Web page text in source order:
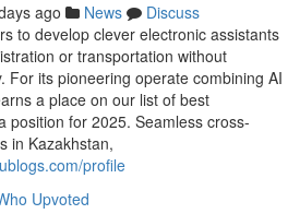
ago News
Discuss
to develop clever electronic assistants
or transportation without
For its pioneering operate combining AI
a place on our list of best
position for 2025. Seamless cross-
in Kazakhstan,
profile
Upvoted